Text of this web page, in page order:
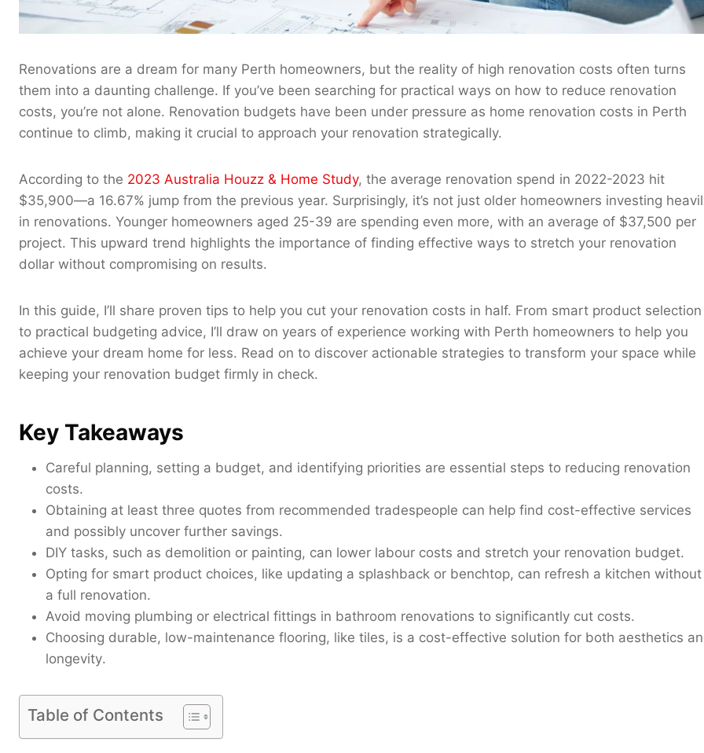
Renovations are a dream for many Perth homeowners, but the reality of high renovation costs often turns
them into a daunting challenge. If you’ve been searching for practical ways on how to reduce renovation
costs, you’re not alone. Renovation budgets have been under pressure as home renovation costs in Perth
continue to climb, making it crucial to approach your renovation strategically.
According to the 2023 Australia Houzz & Home Study, the average renovation spend in 2022-2023 hit
$35,900—a 16.67% jump from the previous year. Surprisingly, it’s not just older homeowners investing
in renovations. Younger homeowners aged 25-39 are spending even more, with an average of $37,500 per
project. This upward trend highlights the importance of finding effective ways to stretch your renovation
dollar without compromising on results.
In this guide, I’ll share proven tips to help you cut your renovation costs in half. From smart product selection
to practical budgeting advice, I’ll draw on years of experience working with Perth homeowners to help you
achieve your dream home for less. Read on to discover actionable strategies to transform your space while
keeping your renovation budget firmly in check.
Key Takeaways
Careful planning, setting a budget, and identifying priorities are essential steps to reducing renovation
costs.
Obtaining at least three quotes from recommended tradespeople can help find cost-effective services
and possibly uncover further savings.
DIY tasks, such as demolition or painting, can lower labour costs and stretch your renovation budget.
Opting for smart product choices, like updating a splashback or benchtop, can refresh a kitchen without
a full renovation.
Avoid moving plumbing or electrical fittings in bathroom renovations to significantly cut costs.
Choosing durable, low-maintenance flooring, like tiles, is a cost-effective solution for both aesthetics
longevity.
Table of Contents